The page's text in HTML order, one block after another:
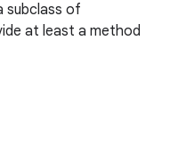
subclass of
at least a method